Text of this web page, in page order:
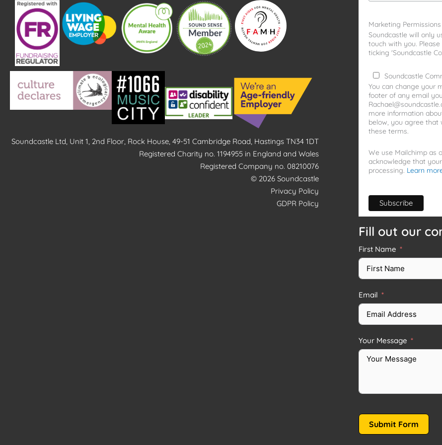
Soundcastle Ltd, Unit 1, 2nd Floor, Rock House, 49-51 Cambridge Road, Hastings TN34 1DT
Registered Charity no. 1194955 in England and Wales
Registered Company no. 08210076
© 2026 Soundcastle
Privacy Policy
GDPR Policy
Marketing Permissions
Soundcastle will only
touch with you.
ticking 'Soundcastle
Soundcastle
You can change your
footer of any email
more information
below, you agree that
these terms.
We use Mailchimp as
acknowledge that
processing. Learn
Fill out our
First Name
Email
Your Message
Submit Form